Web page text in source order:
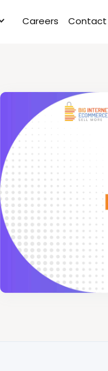
Careers Contact